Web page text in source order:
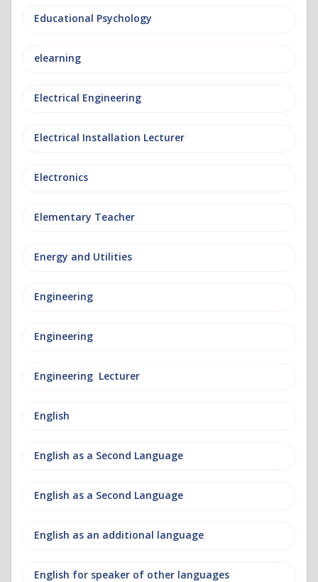
Educational Psychology
elearning
Electrical Engineering
Electrical Installation Lecturer
Electronics
Elementary Teacher
Energy and Utilities
Engineering
Engineering
Engineering Lecturer
English
English as a Second Language
English as a Second Language
English as an additional language
English for speaker of other languages